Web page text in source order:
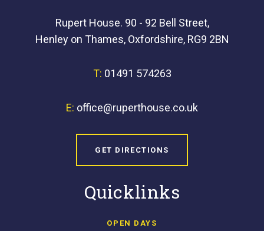
Rupert House. 90 - 92 Bell Street,
Henley on Thames, Oxfordshire, RG9 2BN
T: 01491 574263
E: office@ruperthouse.co.uk
GET DIRECTIONS
Quicklinks
OPEN DAYS